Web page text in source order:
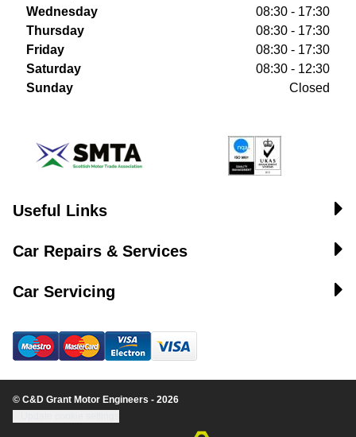
Wednesday
08:30 - 17:30
Thursday
08:30 - 17:30
Friday
08:30 - 17:30
Saturday
08:30 - 12:30
Sunday
Closed
Useful Links
Car Repairs & Services
Car Servicing
© C&D Grant Motor Engineers - 2026